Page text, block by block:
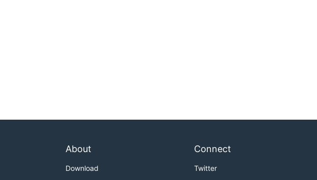
About
Download
Connect
Twitter